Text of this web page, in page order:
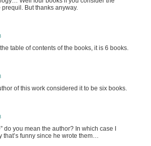
prequil. But thanks anyway.
table of contents of the books, it is 6 books.
of this work considered it to be six books.
do you mean the author? In which case I
that’s funny since he wrote them…